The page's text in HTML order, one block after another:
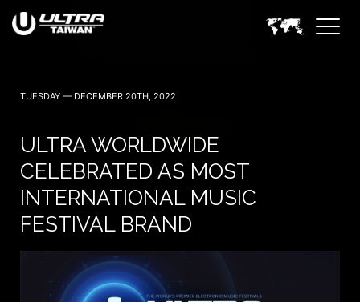
TUESDAY — DECEMBER 20TH, 2022
ULTRA WORLDWIDE
CELEBRATED AS MOST
INTERNATIONAL MUSIC
FESTIVAL BRAND